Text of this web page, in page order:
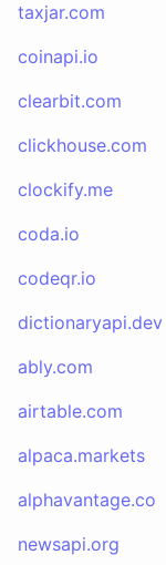
taxjar.com
coinapi.io
clearbit.com
clickhouse.com
clockify.me
coda.io
codeqr.io
dictionaryapi.dev
ably.com
airtable.com
alpaca.markets
alphavantage.co
newsapi.org